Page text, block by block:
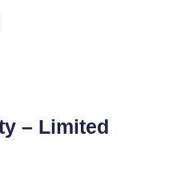
– Limited